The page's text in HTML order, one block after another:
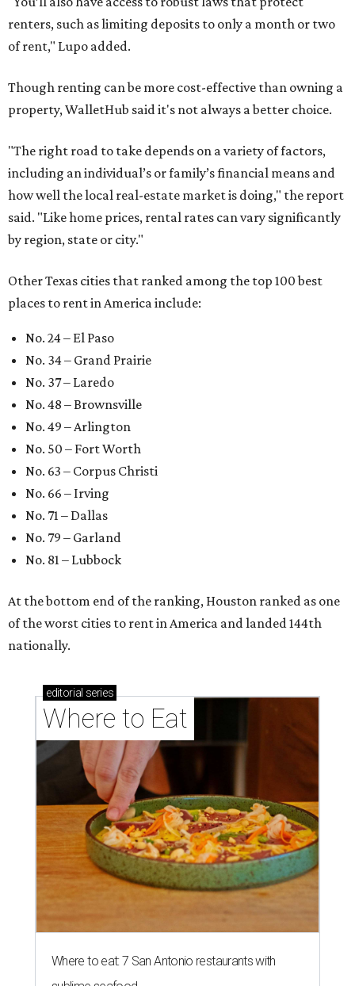
renters, such as limiting deposits to only a month or two
of rent," Lupo added.
Though renting can be more cost-effective than owning a
property, WalletHub said it's not always a better choice.
"The right road to take depends on a variety of factors,
including an individual’s or family’s financial means and
how well the local real-estate market is doing," the report
said. "Like home prices, rental rates can vary significantly
by region, state or city."
Other Texas cities that ranked among the top 100 best
places to rent in America include:
No. 24 – El Paso
No. 34 – Grand Prairie
No. 37 – Laredo
No. 48 – Brownsville
No. 49 – Arlington
No. 50 – Fort Worth
No. 63 – Corpus Christi
No. 66 – Irving
No. 71 – Dallas
No. 79 – Garland
No. 81 – Lubbock
At the bottom end of the ranking, Houston ranked as one
of the worst cities to rent in America and landed 144th
nationally.
editorial series
Where to Eat
Where to eat: 7 San Antonio restaurants with